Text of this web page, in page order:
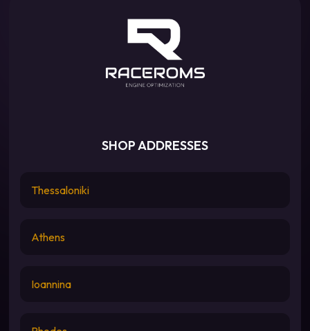
SHOP ADDRESSES
Thessaloniki
Athens
Ioannina